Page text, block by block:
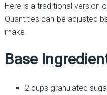
Here is a traditional version
Quantities can be adjusted
make.
Base
2 cups granulated